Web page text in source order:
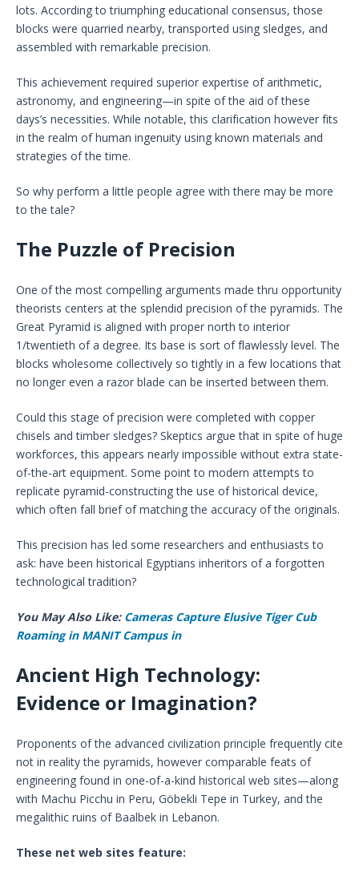
lots. According to triumphing educational consensus, those
blocks were quarried nearby, transported using sledges, and
assembled with remarkable precision.
This achievement required superior expertise of arithmetic,
astronomy, and engineering—in spite of the aid of these
days’s necessities. While notable, this clarification however fits
in the realm of human ingenuity using known materials and
strategies of the time.
So why perform a little people agree with there may be more
to the tale?
The Puzzle of Precision
One of the most compelling arguments made thru opportunity
theorists centers at the splendid precision of the pyramids. The
Great Pyramid is aligned with proper north to interior
1/twentieth of a degree. Its base is sort of flawlessly level. The
blocks wholesome collectively so tightly in a few locations that
no longer even a razor blade can be inserted between them.
Could this stage of precision were completed with copper
chisels and timber sledges? Skeptics argue that in spite of huge
workforces, this appears nearly impossible without extra state-
of-the-art equipment. Some point to modern attempts to
replicate pyramid-constructing the use of historical device,
which often fall brief of matching the accuracy of the originals.
This precision has led some researchers and enthusiasts to
ask: have been historical Egyptians inheritors of a forgotten
technological tradition?
You May Also Like: Cameras Capture Elusive Tiger Cub
Roaming in MANIT Campus in
Ancient High Technology:
Evidence or Imagination?
Proponents of the advanced civilization principle frequently cite
not in reality the pyramids, however comparable feats of
engineering found in one-of-a-kind historical web sites—along
with Machu Picchu in Peru, Göbekli Tepe in Turkey, and the
megalithic ruins of Baalbek in Lebanon.
These net web sites feature: